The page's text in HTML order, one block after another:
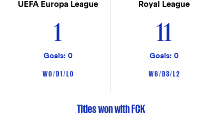
UEFA Europa League
1
Goals: 0
W 0 / D 1 / L 0
Royal League
11
Goals: 0
W 6 / D 3 / L 2
Titles won with FCK